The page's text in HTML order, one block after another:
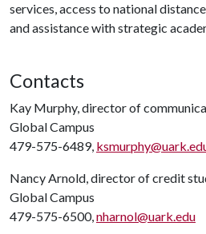
services, access to national
and assistance with strategic
Contacts
Kay Murphy, director of
Global Campus
479-575-6489,
Nancy Arnold, director of credit
Global Campus
479-575-6500,nharnol@uark.edu